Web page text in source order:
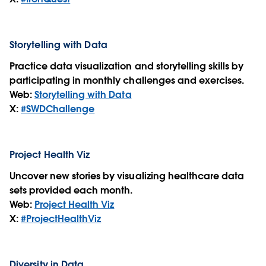
Storytelling with Data
Practice data visualization and storytelling skills by
participating in monthly challenges and exercises.
Web:Storytelling with Data
X:#SWDChallenge
Project Health Viz
Uncover new stories by visualizing healthcare data
sets provided each month.
Web: Project Health Viz
X:#ProjectHealthViz